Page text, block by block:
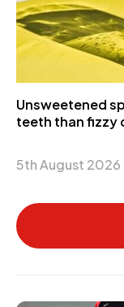
Unsweetened
teeth than fizzy
5th August 2026